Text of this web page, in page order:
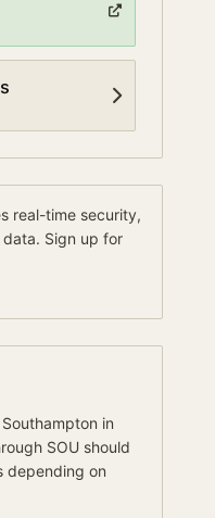
real-time security,
Sign up for
Southampton in
SOU should
depending on